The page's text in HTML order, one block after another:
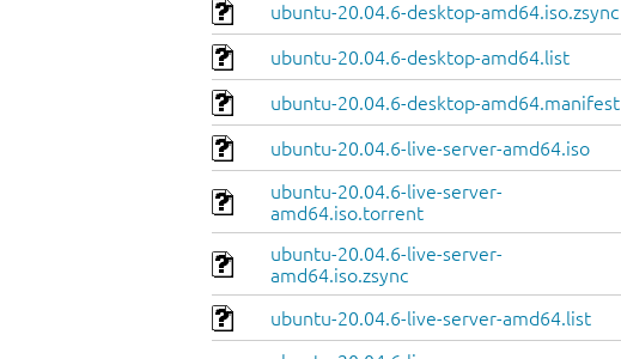
ubuntu-20.04.6-desktop-amd64.iso.zsync
ubuntu-20.04.6-desktop-amd64.list
ubuntu-20.04.6-desktop-amd64.manifest
ubuntu-20.04.6-live-server-amd64.iso
ubuntu-20.04.6-live-server-
amd64.iso.torrent
ubuntu-20.04.6-live-server-
amd64.iso.zsync
ubuntu-20.04.6-live-server-amd64.list